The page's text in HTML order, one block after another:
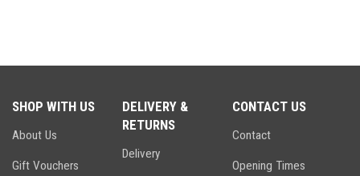
SHOP WITH US
About Us
Gift Vouchers
DELIVERY &
RETURNS
Delivery
CONTACT US
Contact
Opening Times